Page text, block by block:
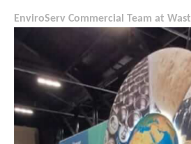
EnviroServ Commercial Team at